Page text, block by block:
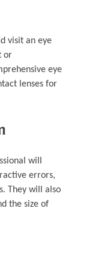
visit an eye
or
eye
lenses for
will
errors,
They will also
the size of